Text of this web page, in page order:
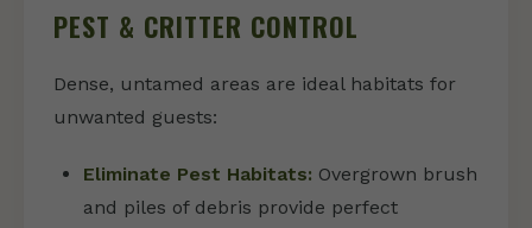
PEST & CRITTER CONTROL
Dense, untamed areas are ideal habitats for
unwanted guests:
Eliminate Pest Habitats: Overgrown brush
and piles of debris provide perfect